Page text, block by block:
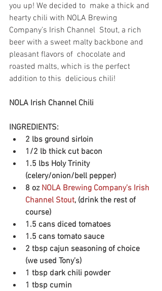
you up! We decided to  make a thick and
hearty chili with NOLA Brewing
Company’s Irish Channel  Stout, a rich
beer with a sweet malty backbone and
pleasant flavors of  chocolate and
roasted malts, which is the perfect
addition to this  delicious chili!
NOLA Irish Channel Chili
INGREDIENTS:
2 lbs ground sirloin
1/2 lb thick cut bacon
1.5 lbs Holy Trinity
(celery/onion/bell pepper)
8 oz NOLA Brewing Company’s Irish
Channel Stout, (drink the rest of
course)
1.5 cans diced tomatoes
1.5 cans tomato sauce
2 tbsp cajun seasoning of choice
(we used Tony’s)
1 tbsp dark chili powder
1 tbsp cumin